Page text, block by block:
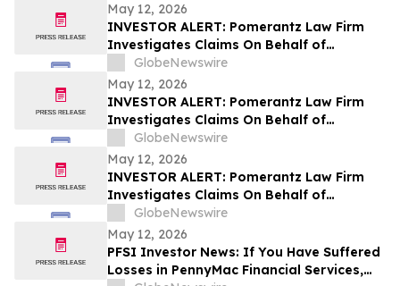
May 12, 2026
INVESTOR ALERT: Pomerantz Law Firm
Investigates Claims On Behalf of
Investors of Whirlpool Corporation - WHR
GlobeNewswire
May 12, 2026
INVESTOR ALERT: Pomerantz Law Firm
Investigates Claims On Behalf of
Investors of ORIC Pharmaceuticals, Inc.-
ORIC
GlobeNewswire
May 12, 2026
INVESTOR ALERT: Pomerantz Law Firm
Investigates Claims On Behalf of
Investors of Sezzle Inc. - SEZL
GlobeNewswire
May 12, 2026
PFSI Investor News: If You Have Suffered
Losses in PennyMac Financial Services,